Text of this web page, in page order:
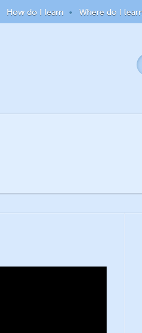
How do I learn Where do I